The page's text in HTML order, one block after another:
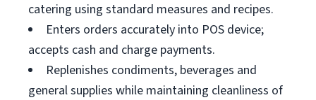
catering using standard measures and recipes.
Enters orders accurately into POS device;
accepts cash and charge payments.
Replenishes condiments, beverages and
general supplies while maintaining cleanliness of